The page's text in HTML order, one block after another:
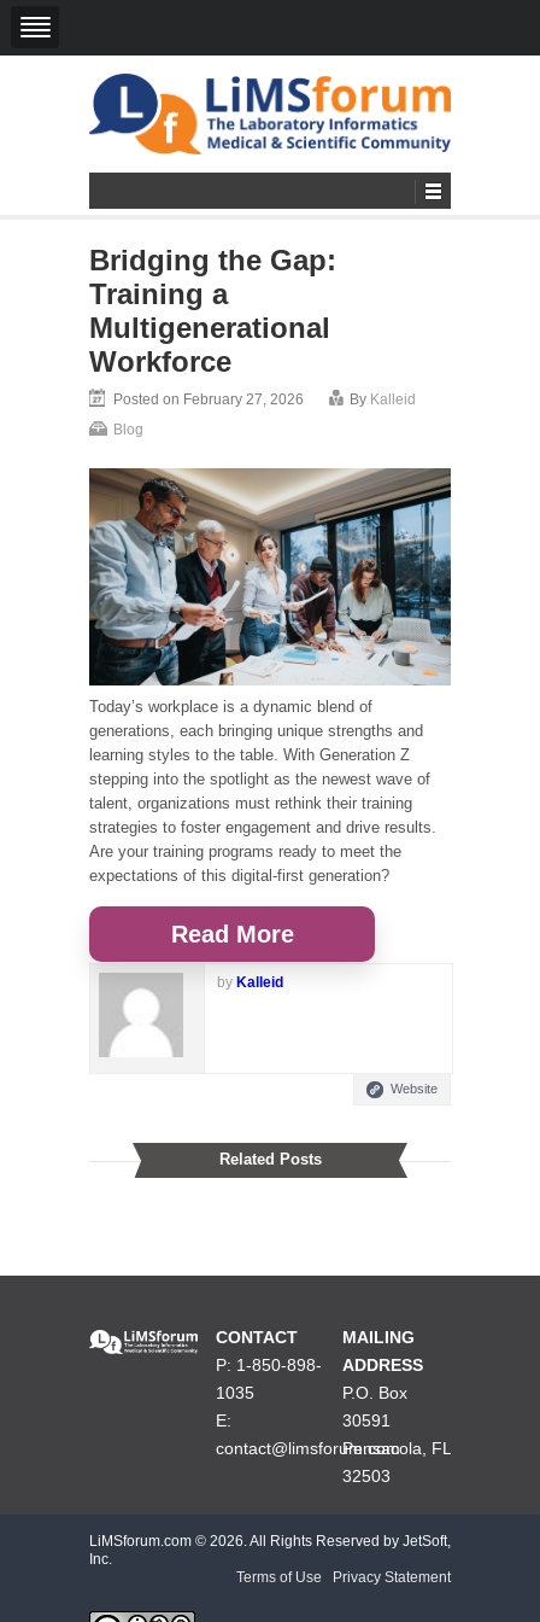
Bridging the Gap:
Training a
Multigenerational
Workforce
Posted on February 27, 2026 By Kalleid
Blog
Today’s workplace is a dynamic blend of
generations, each bringing unique strengths and
learning styles to the table. With Generation Z
stepping into the spotlight as the newest wave of
talent, organizations must rethink their training
strategies to foster engagement and drive results.
Are your training programs ready to meet the
expectations of this digital-first generation?
Read More
by Kalleid
Website
Related Posts
CONTACT
P: 1-850-898-
1035
E:
contact@limsforum.com
MAILING
ADDRESS
P.O. Box
30591
Pensacola, FL
32503
LiMSforum.com © 2026. All Rights Reserved by JetSoft,
Inc.
Terms of Use
Privacy Statement